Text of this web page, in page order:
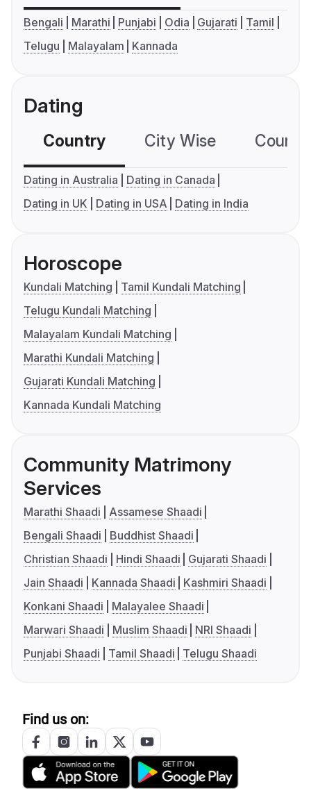
Bengali Marathi Punjabi Odia Gujarati
Tamil
Telugu
Malayalam Kannada
Dating
Country City Wise
Dating in Australia
Dating in Canada
Dating in UK
Dating in USA Dating in India
Horoscope
Kundali Matching
Tamil Kundali Matching
Telugu Kundali Matching
Malayalam Kundali Matching
Marathi Kundali Matching
Gujarati Kundali Matching
Kannada Kundali Matching
Community Matrimony
Services
Marathi Shaadi
Assamese Shaadi
Bengali Shaadi
Buddhist Shaadi
Christian Shaadi
Hindi Shaadi
Gujarati Shaadi
Jain Shaadi
Kannada Shaadi
Kashmiri Shaadi
Konkani Shaadi
Malayalee Shaadi
Marwari Shaadi
Muslim Shaadi
NRI Shaadi
Punjabi Shaadi
Tamil Shaadi Telugu Shaadi
Find us on: